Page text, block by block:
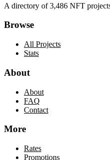
A directory of3,486 NFT
Browse
All Projects
Stats
About
About
FAQ
Contact
More
Rates
Promotions